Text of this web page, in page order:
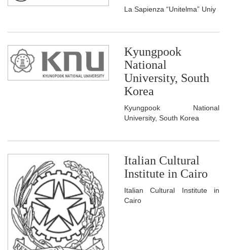
La Sapienza “Unitelma” Uniy
Kyungpook
National
University, South
Korea
Kyungpook National
University, South Korea
Italian Cultural
Institute in Cairo
Italian Cultural Institute in
Cairo